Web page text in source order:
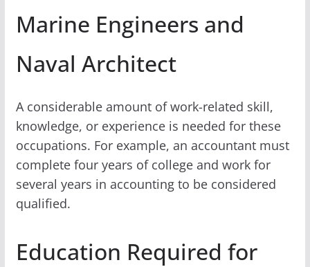
Marine Engineers and
Naval Architect
A considerable amount of work-related skill,
knowledge, or experience is needed for these
occupations. For example, an accountant must
complete four years of college and work for
several years in accounting to be considered
qualified.
Education Required for